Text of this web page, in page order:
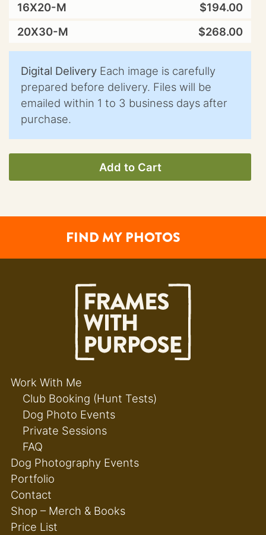
16X20-M
$194.00
20X30-M
$268.00
Digital Delivery Each image is carefully
prepared before delivery. Files will be
emailed within 1 to 3 business days after
purchase.
Add to Cart
FIND MY PHOTOS
Work With Me
Club Booking (Hunt Tests)
Dog Photo Events
Private Sessions
FAQ
Dog Photography Events
Portfolio
Contact
Shop – Merch & Books
Price List